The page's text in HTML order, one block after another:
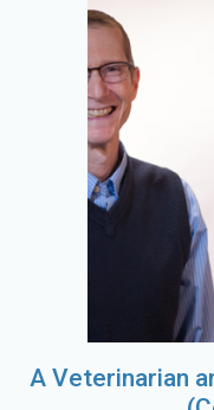
A Veterinarian